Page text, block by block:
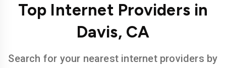
Top Internet Providers in
Davis, CA
Search for your nearest internet providers by